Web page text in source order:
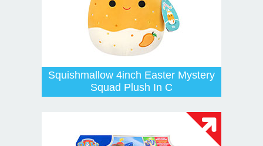
Squishmallow 4inch Easter Mystery
Squad Plush In C